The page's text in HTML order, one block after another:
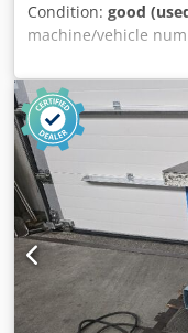
Condition: good
machine/vehicle
Technical data: -
cold-formed corners
max. achievable
length / min.
per formed corner,
400 V / 4 kW -
requirement station
mm - Weight of
requirement for
mm Credpou
500 kg